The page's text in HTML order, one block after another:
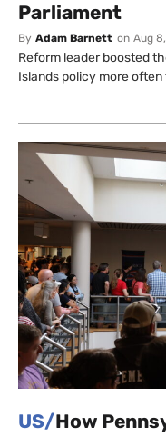
Parliament
By Adam Barnett on Aug
Reform leader boosted
Islands policy more
US/How